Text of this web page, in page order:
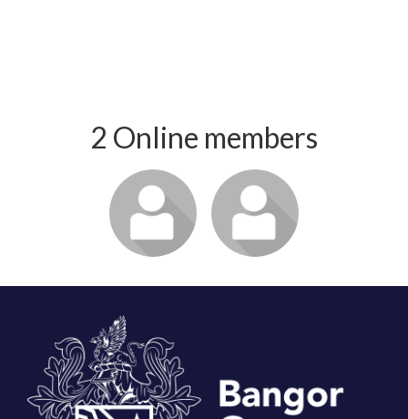
2 Online members
Login or join
to visit
Login or join
to visit